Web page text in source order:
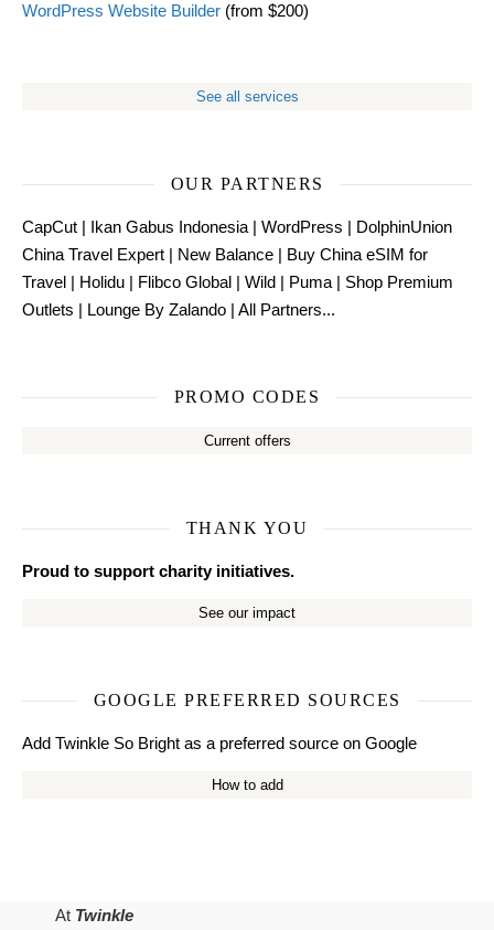
WordPress Website Builder (from $200)
See all services
OUR PARTNERS
CapCut | Ikan Gabus Indonesia | WordPress | DolphinUnion
China Travel Expert | New Balance | Buy China eSIM for
Travel | Holidu | Flibco Global | Wild | Puma | Shop Premium
Outlets | Lounge By Zalando | All Partners...
PROMO CODES
Current offers
THANK YOU
Proud to support charity initiatives.
See our impact
GOOGLE PREFERRED SOURCES
Add Twinkle So Bright as a preferred source on Google
How to add
At Twinkle